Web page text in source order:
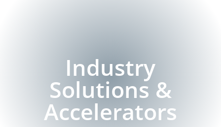
Industry
Solutions &
Accelerators